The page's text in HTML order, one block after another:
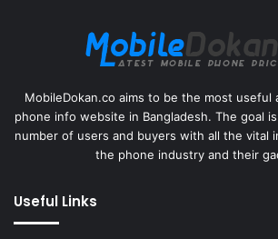
MobileDokan.co aims to be the most useful
phone info website in Bangladesh. The goal
number of users and buyers with all the vital
the phone industry and their
Useful Links